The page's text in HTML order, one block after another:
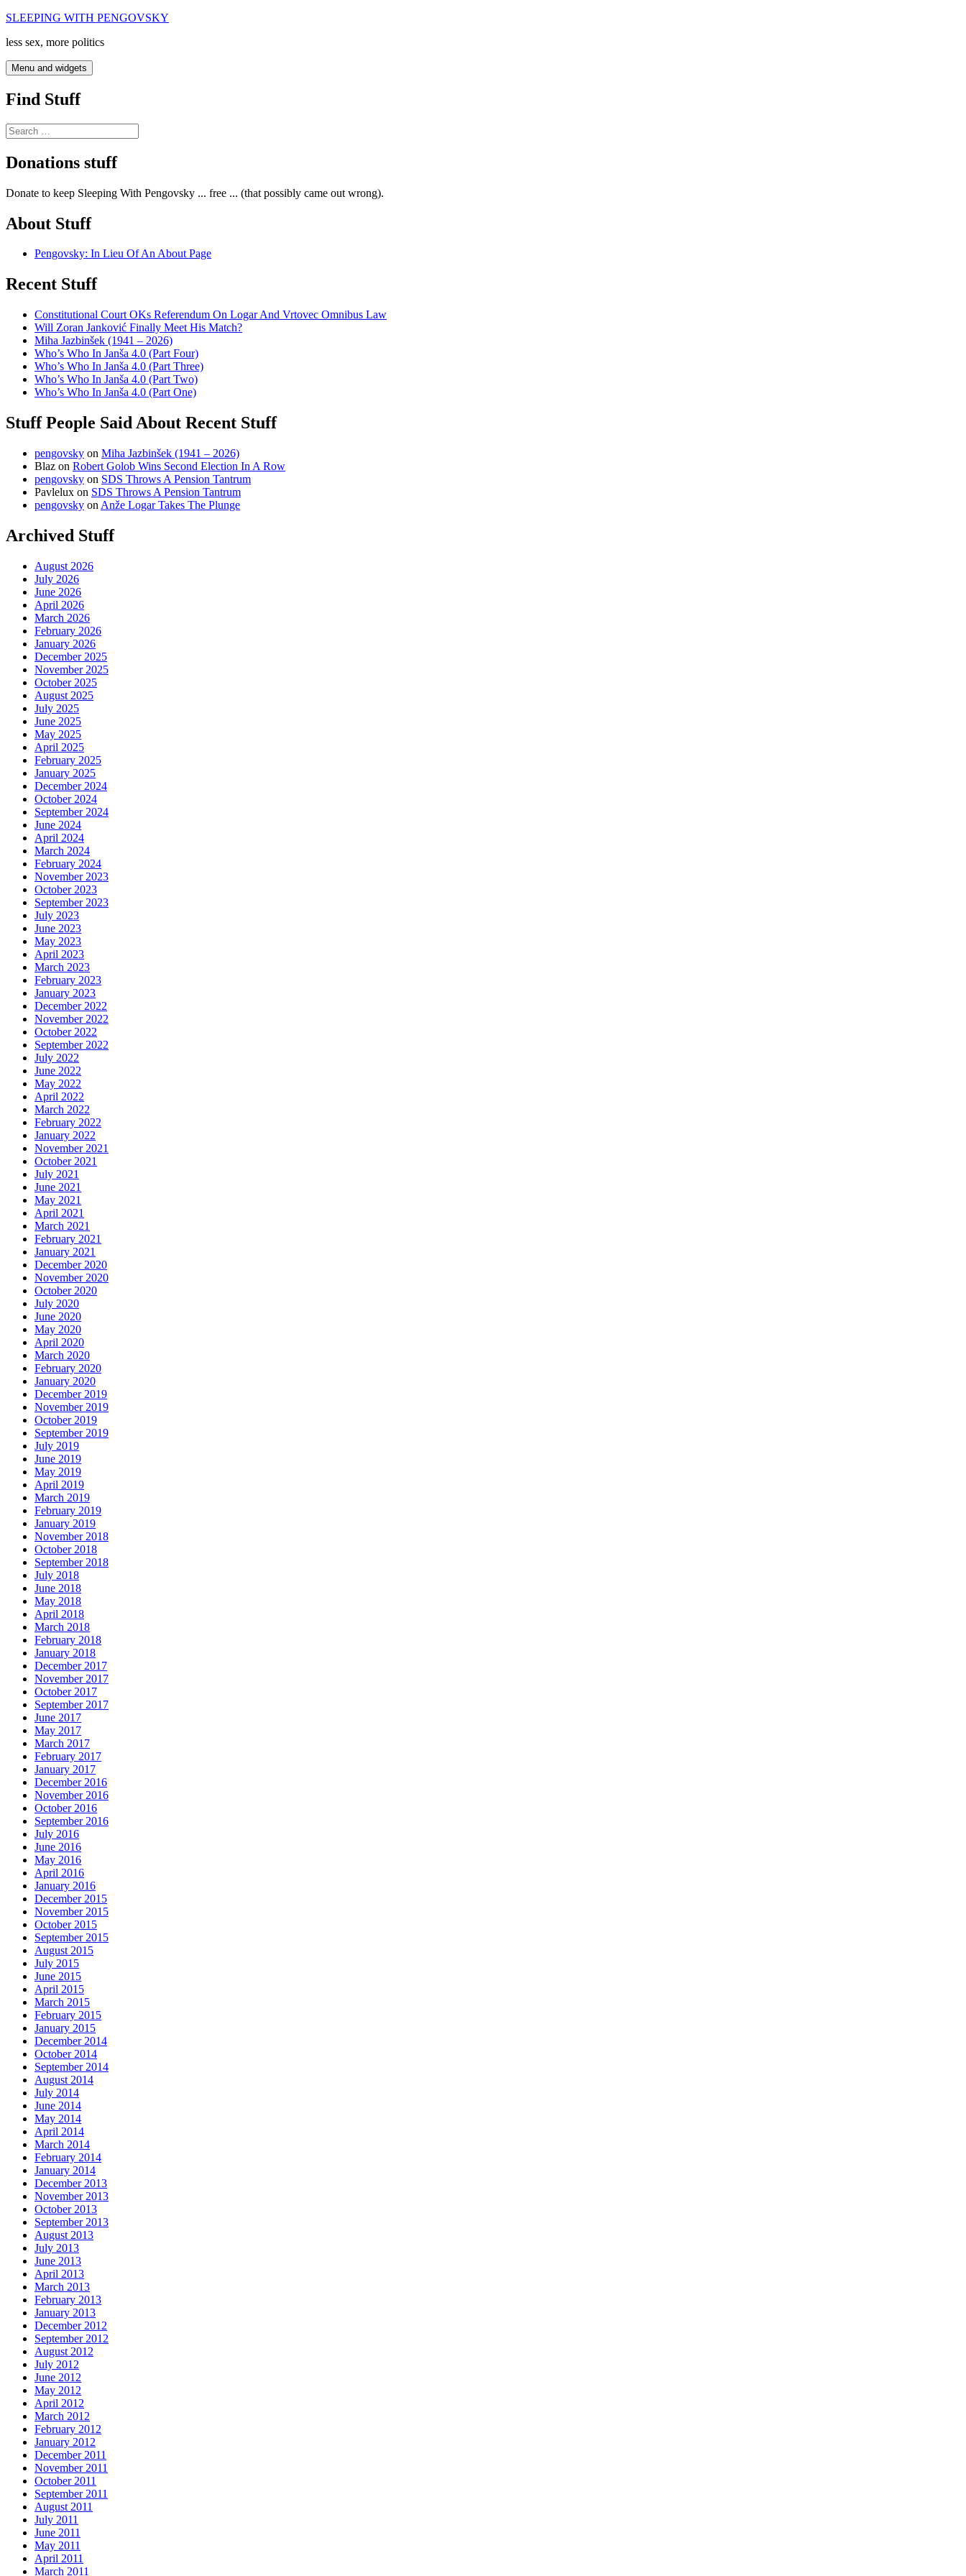
Skip
content
SLEEPING WITH PENGOVSKY
less sex, more politics
Menu and widgets
Find Stuff
Search
for:
Donations stuff
Donate to keep Sleeping With Pengovsky ... free ... (that possibly came out wrong).
About Stuff
Pengovsky: In Lieu Of An About Page
Recent Stuff
Constitutional Court OKs Referendum On Logar And Vrtovec Omnibus Law
Will Zoran Janković Finally Meet His Match?
Miha Jazbinšek (1941 – 2026)
Who’s Who In Janša 4.0 (Part Four)
Who’s Who In Janša 4.0 (Part Three)
Who’s Who In Janša 4.0 (Part Two)
Who’s Who In Janša 4.0 (Part One)
Stuff People Said About Recent Stuff
pengovsky on Miha Jazbinšek (1941 – 2026)
Blaz on Robert Golob Wins Second Election In A Row
pengovsky on SDS Throws A Pension Tantrum
Pavlelux on SDS Throws A Pension Tantrum
pengovsky on Anže Logar Takes The Plunge
Archived Stuff
August 2026
July 2026
June 2026
April 2026
March 2026
February 2026
January 2026
December 2025
November 2025
October 2025
August 2025
July 2025
June 2025
May 2025
April 2025
February 2025
January 2025
December 2024
October 2024
September 2024
June 2024
April 2024
March 2024
February 2024
November 2023
October 2023
September 2023
July 2023
June 2023
May 2023
April 2023
March 2023
February 2023
January 2023
December 2022
November 2022
October 2022
September 2022
July 2022
June 2022
May 2022
April 2022
March 2022
February 2022
January 2022
November 2021
October 2021
July 2021
June 2021
May 2021
April 2021
March 2021
February 2021
January 2021
December 2020
November 2020
October 2020
July 2020
June 2020
May 2020
April 2020
March 2020
February 2020
January 2020
December 2019
November 2019
October 2019
September 2019
July 2019
June 2019
May 2019
April 2019
March 2019
February 2019
January 2019
November 2018
October 2018
September 2018
July 2018
June 2018
May 2018
April 2018
March 2018
February 2018
January 2018
December 2017
November 2017
October 2017
September 2017
June 2017
May 2017
March 2017
February 2017
January 2017
December 2016
November 2016
October 2016
September 2016
July 2016
June 2016
May 2016
April 2016
January 2016
December 2015
November 2015
October 2015
September 2015
August 2015
July 2015
June 2015
April 2015
March 2015
February 2015
January 2015
December 2014
October 2014
September 2014
August 2014
July 2014
June 2014
May 2014
April 2014
March 2014
February 2014
January 2014
December 2013
November 2013
October 2013
September 2013
August 2013
July 2013
June 2013
April 2013
March 2013
February 2013
January 2013
December 2012
September 2012
August 2012
July 2012
June 2012
May 2012
April 2012
March 2012
February 2012
January 2012
December 2011
November 2011
October 2011
September 2011
August 2011
July 2011
June 2011
May 2011
April 2011
March 2011